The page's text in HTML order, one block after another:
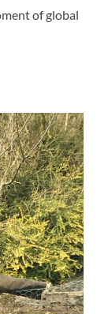
of global